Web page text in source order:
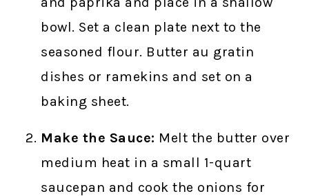
bowl. Set a clean plate next to the
seasoned flour. Butter au gratin
dishes or ramekins and set on a
baking sheet.
Make the Sauce: Melt the butter over
medium heat in a small 1-quart
saucepan and cook the onions for